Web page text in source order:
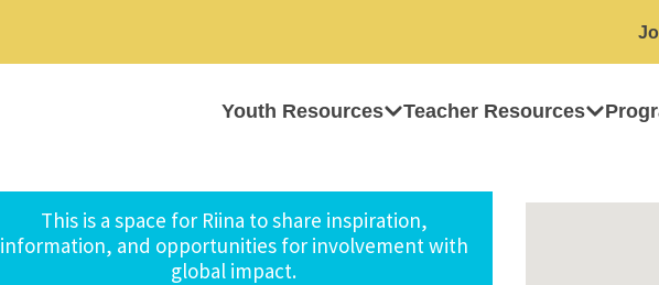
Youth Resources Teacher Resources
This is a space for Riina to share inspiration,
information, and opportunities for involvement with
global impact.